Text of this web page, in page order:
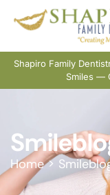
Shapiro Family
Smiles —
Home>